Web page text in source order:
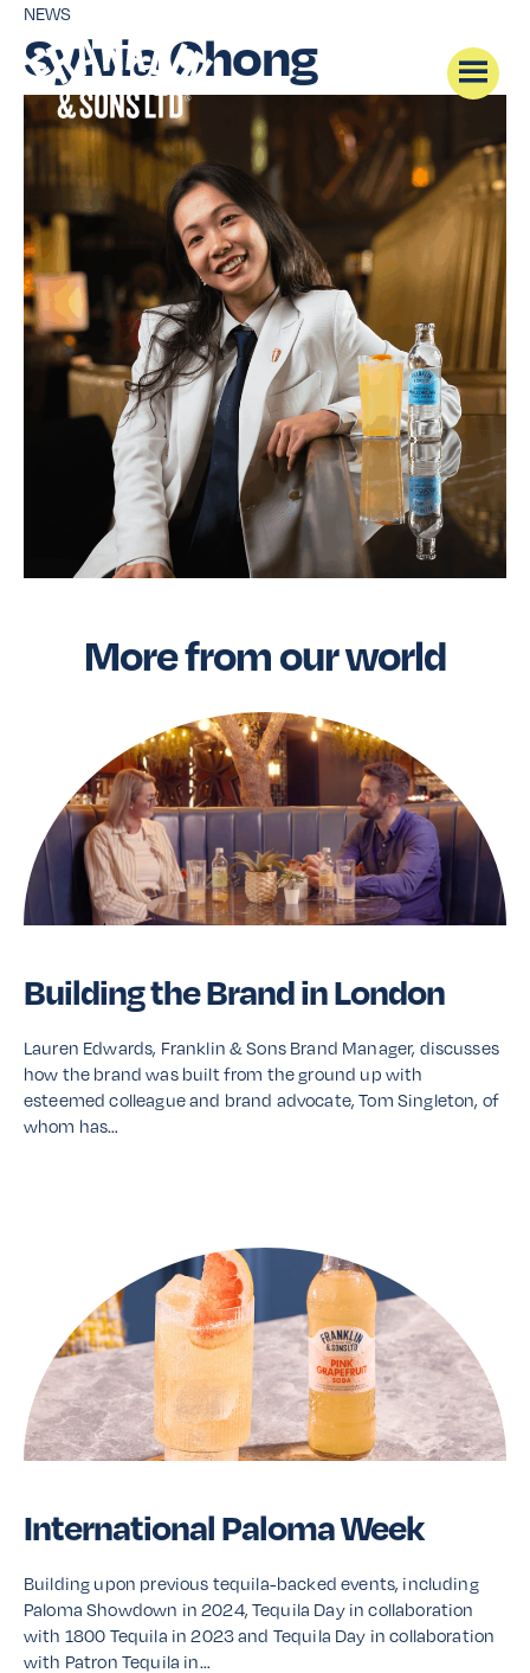
NEWS
Sylvia Chong
More from our world
Building the Brand in London
Lauren Edwards, Franklin & Sons Brand Manager, discusses
how the brand was built from the ground up with
esteemed colleague and brand advocate, Tom Singleton, of
whom has…
International Paloma Week
Building upon previous tequila-backed events, including
Paloma Showdown in 2024, Tequila Day in collaboration
with 1800 Tequila in 2023 and Tequila Day in collaboration
with Patron Tequila in…